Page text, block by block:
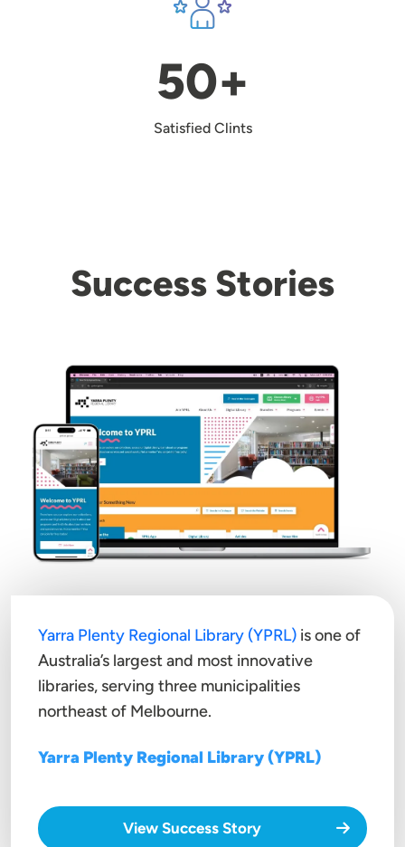
50+
Satisfied Clints
Success Stories
Yarra Plenty Regional Library (YPRL) is one of
Australia’s largest and most innovative
libraries, serving three municipalities
northeast of Melbourne.
Yarra Plenty Regional Library (YPRL)
View Success Story